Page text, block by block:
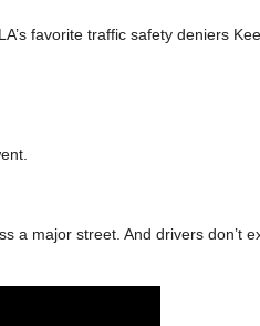
favorite traffic safety deniers
a major street. And drivers don’t